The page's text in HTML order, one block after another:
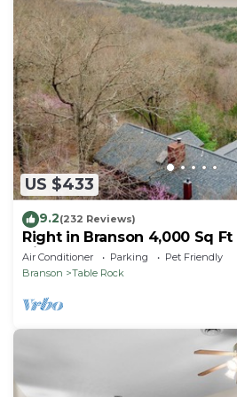
US $433
9.2(232 Reviews)
Right in Branson 4,000 Sq
View & Hot Tub!
Air Conditioner Parking
Pet Friendly
Branson
Table Rock